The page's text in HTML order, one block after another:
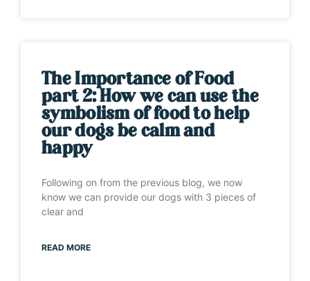
The Importance of Food
part 2: How we can use the
symbolism of food to help
our dogs be calm and
happy
Following on from the previous blog, we now
know we can provide our dogs with 3 pieces of
clear and
READ MORE